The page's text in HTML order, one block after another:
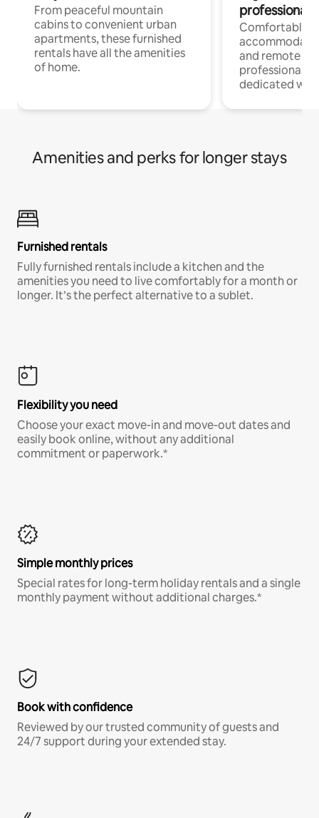
From peaceful mountain
cabins to convenient urban
apartments, these furnished
rentals have all the amenities
of home.
professionals
Comfortable
and remote
professionals
dedicated
Amenities and perks for longer stays
Furnished rentals
Fully furnished rentals include a kitchen and the
amenities you need to live comfortably for a month or
longer. It’s the perfect alternative to a sublet.
Flexibility you need
Choose your exact move-in and move-out dates and
easily book online, without any additional
commitment or paperwork.*
Simple monthly prices
Special rates for long-term holiday rentals and a single
monthly payment without additional charges.*
Book with confidence
Reviewed by our trusted community of guests and
24/7 support during your extended stay.